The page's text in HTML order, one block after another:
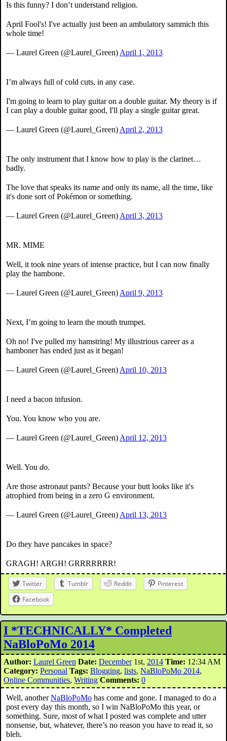
Is this funny? I don’t understand religion.
April Fool's! I've actually just been an ambulatory sammich this
whole time!
— Laurel Green (@Laurel_Green) April 1, 2013
I’m always full of cold cuts, in any case.
I'm going to learn to play guitar on a double guitar. My theory is if
I can play a double guitar good, I'll play a single guitar great.
— Laurel Green (@Laurel_Green) April 2, 2013
The only instrument that I know how to play is the clarinet…
badly.
The love that speaks its name and only its name, all the time, like
it's done sort of Pokémon or something.
— Laurel Green (@Laurel_Green) April 3, 2013
MR. MIME
Well, it took nine years of intense practice, but I can now finally
play the hambone.
— Laurel Green (@Laurel_Green) April 9, 2013
Next, I’m going to learn the mouth trumpet.
Oh no! I've pulled my hamstring! My illustrious career as a
hamboner has ended just as it began!
— Laurel Green (@Laurel_Green) April 10, 2013
I need a bacon infusion.
You. You know who you are.
— Laurel Green (@Laurel_Green) April 12, 2013
Well. You do.
Are those astronaut pants? Because your butt looks like it's
atrophied from being in a zero G environment.
— Laurel Green (@Laurel_Green) April 13, 2013
Do they have pancakes in space?
GRAGH! ARGH! GRRRRRRR!
Twitter Tumblr Reddit
Pinterest
Facebook
I *TECHNICALLY* Completed
NaBloPoMo 2014
Author: Laurel Green Date: December1st, 2014 Time: 12:34 AM
Category: Personal Tags: Blogging, lists, NaBloPoMo 2014,
Online Communities, Writing Comments: 0
Well, anotherNaBloPoMo has come and gone. I managed to do a
post every day this month, so I win NaBloPoMo this year, or
something. Sure, most of what I posted was complete and utter
nonsense, but, whatever, there’s no reason you have to read it, so
bleh.